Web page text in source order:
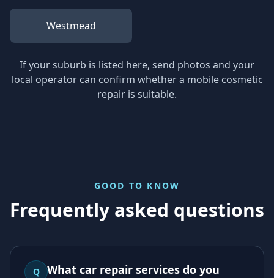
Westmead
If your suburb is listed here, send photos and your
local operator can confirm whether a mobile cosmetic
repair is suitable.
GOOD TO KNOW
Frequently asked questions
Q
What car repair services do you